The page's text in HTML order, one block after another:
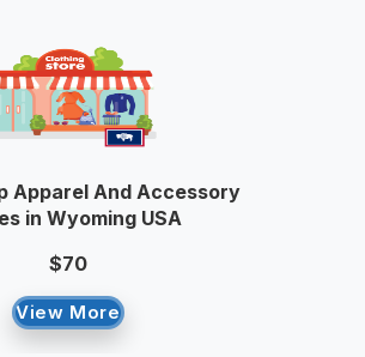
Apparel And Accessory
in Wyoming USA
$70
View More